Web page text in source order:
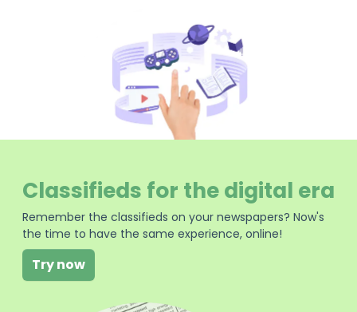
Classifieds for the digital era
Remember the classifieds on your newspapers? Now's
the time to have the same experience, online!
Try now